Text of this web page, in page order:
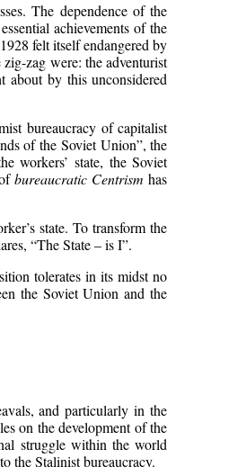
The dependence of the
achievements of the
felt itself endangered by
zag were: the adventurist
about by this unconsidered
bureaucracy of capitalist
of the Soviet Union”, the
workers’ state, the Soviet
ofbureaucratic Centrism has
state. To transform the
“The State – is I”.
tolerates in its midst no
the Soviet Union and the
and particularly in the
on the development of the
struggle within the world
the Stalinist bureaucracy.